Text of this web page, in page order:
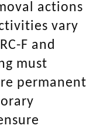
actions
vary
F and
must
permanent